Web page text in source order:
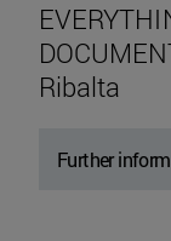
Ribalta
Further